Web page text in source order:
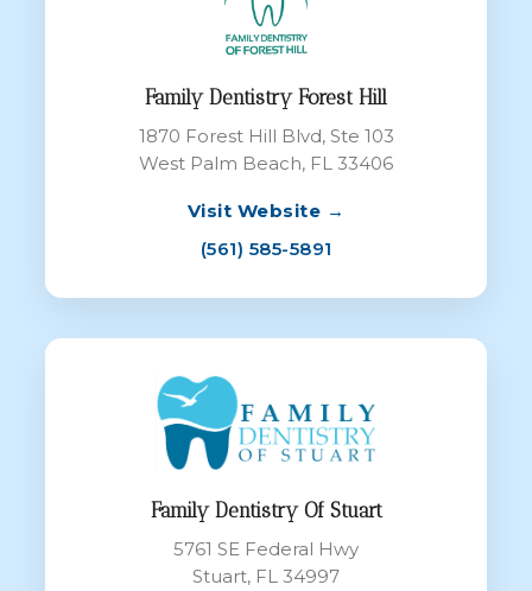
Family Dentistry Forest Hill
1870 Forest Hill Blvd, Ste 103
West Palm Beach, FL 33406
Visit Website →
(561) 585-5891
Family Dentistry Of Stuart
5761 SE Federal Hwy
Stuart, FL 34997